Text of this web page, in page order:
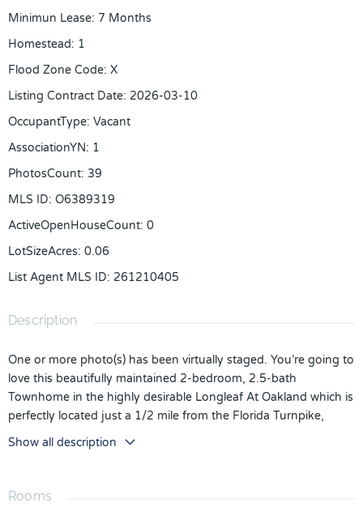
Minimun Lease: 7 Months
Homestead: 1
Flood Zone Code: X
Listing Contract Date: 2026-03-10
OccupantType: Vacant
AssociationYN: 1
PhotosCount: 39
MLS ID: O6389319
ActiveOpenHouseCount: 0
LotSizeAcres: 0.06
List Agent MLS ID: 261210405
Description
One or more photo(s) has been virtually staged. You’re going to
love this beautifully maintained 2-bedroom, 2.5-bath
Townhome in the highly desirable Longleaf At Oakland which is
perfectly located just a 1/2 mile from the Florida Turnpike,
offering easy access to everything Central Florida has to offer.
The entire interior was freshly painted in March 2026, giving
inviting front porch is the perfect place to enjoy your morning
Show all description
Rooms